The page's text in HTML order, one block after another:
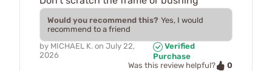
Would you recommend this? Yes, I would
recommend to a friend
by MICHAEL K. on July 22,
2026
Verified
Purchase
Was this review helpful?
0